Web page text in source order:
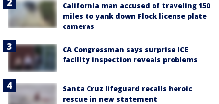
California man accused of traveling 150
miles to yank down Flock license plate
cameras
CA Congressman says surprise ICE
facility inspection reveals problems
Santa Cruz lifeguard recalls heroic
rescue in new statement